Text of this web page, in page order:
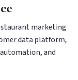
marketing
data platform,
and